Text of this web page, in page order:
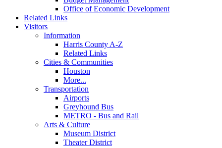
Office of Economic Development
Related Links
Visitors
Information
Harris County A-Z
Related Links
Cities & Communities
Houston
More...
Transportation
Airports
Greyhound Bus
METRO - Bus and Rail
Arts & Culture
Museum District
Theater District